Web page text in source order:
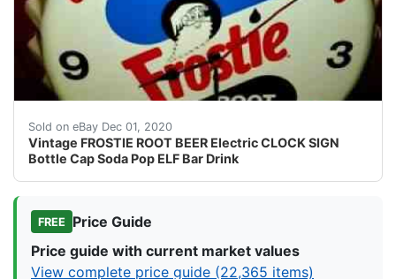
Sold on eBay Dec 01, 2020
Vintage FROSTIE ROOT BEER Electric CLOCK SIGN
Bottle Cap Soda Pop ELF Bar Drink
This is a RARE and Hard To Find FROSTIE ROOT
FREE
Price Guide
Price guide with current market values
View complete price guide (22,365 items)